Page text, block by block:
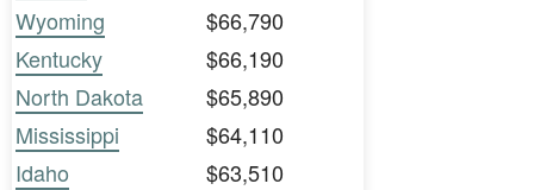
Wyoming
$66,790
Kentucky
$66,190
North Dakota
$65,890
Mississippi
$64,110
Idaho
$63,510